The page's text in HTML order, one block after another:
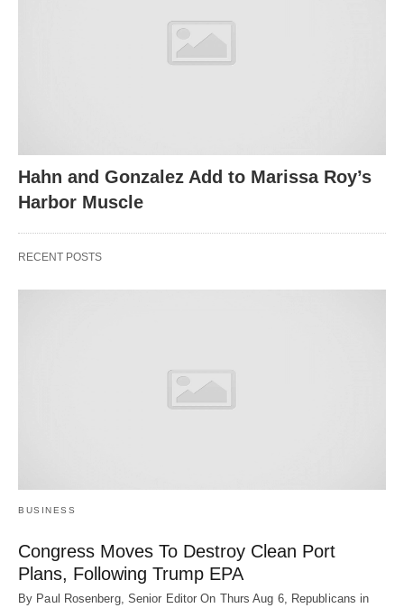
Hahn and Gonzalez Add to Marissa Roy’s
Harbor Muscle
RECENT POSTS
BUSINESS
Congress Moves To Destroy Clean Port
Plans, Following Trump EPA
By Paul Rosenberg, Senior Editor On Thurs Aug 6, Republicans in